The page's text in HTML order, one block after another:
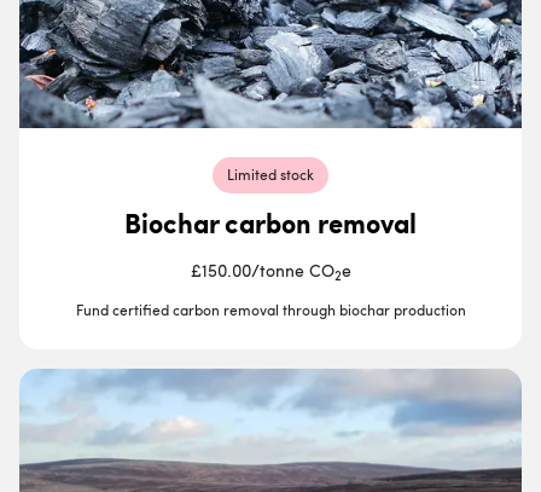
Limited stock
Biochar carbon removal
£150.00/tonne CO2e
Fund certified carbon removal through biochar production